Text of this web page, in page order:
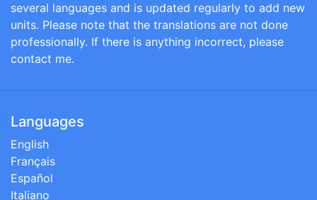
several languages and is updated regularly to add new
units. Please note that the translations are not done
professionally. If there is anything incorrect, please
contact me.
Languages
English
Français
Español
Italiano